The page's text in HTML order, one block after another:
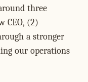
three
CEO, (2)
a stronger
our operations